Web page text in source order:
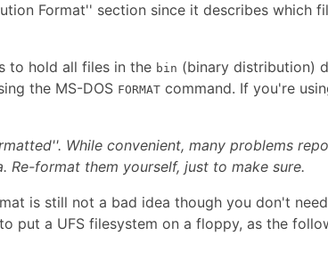
Format'' section since it describes which
to hold all files in the bin (binary distribution)
the MS-DOS FORMAT command. If you're
While convenient, many problems
format them yourself, just to make sure.
is still not a bad idea though you don't
put a UFS filesystem on a floppy, as the